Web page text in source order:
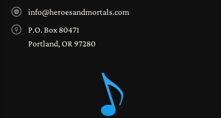
info@heroesandmortals.com
P.O. Box 80471
Portland, OR 97280